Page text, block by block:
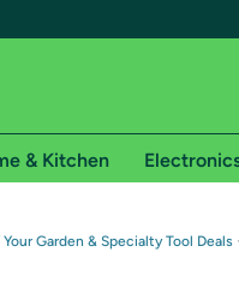
Free shipping for
& Kitchen
Your Garden & Specialty Tool Deals